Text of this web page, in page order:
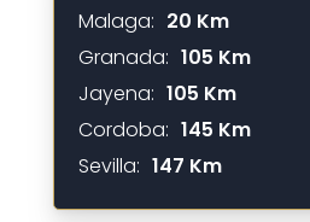
Malaga: 20 Km
Granada: 105 Km
Jayena: 105 Km
Cordoba: 145 Km
Sevilla: 147 Km